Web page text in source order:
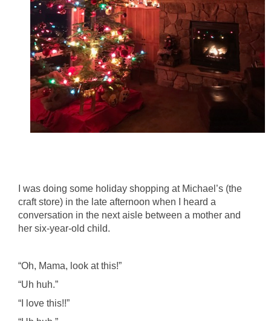
I was doing some holiday shopping at Michael’s (the
craft store) in the late afternoon when I heard a
conversation in the next aisle between a mother and
her six-year-old child.
“Oh, Mama, look at this!”
“Uh huh.”
“I love this!!”